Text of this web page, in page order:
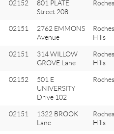
02152
801 PLATE
Street 208
02151
2762 EMMONS
Avenue
Hills
02151
314 WILLOW
GROVE Lane
Hills
02152
501 E
UNIVERSITY
Drive 102
02151
1322 BROOK
Lane
Hills